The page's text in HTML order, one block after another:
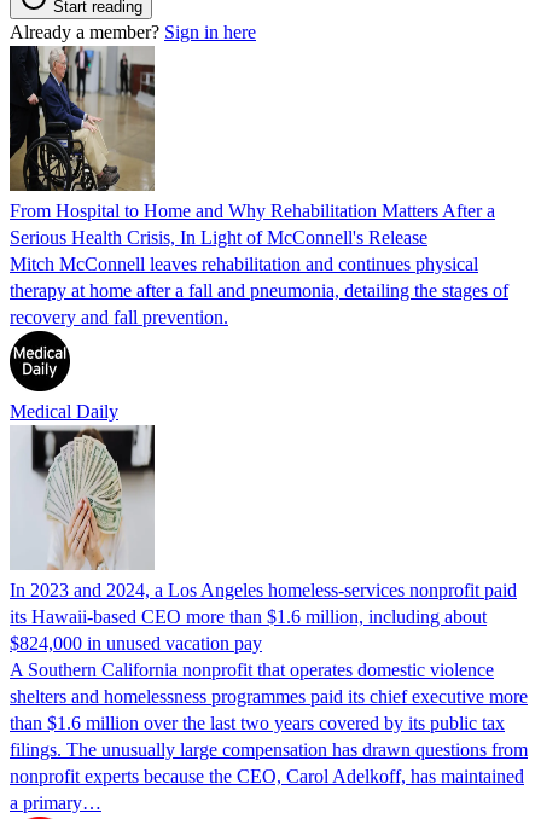
Start reading
Already a member? Sign in here
From Hospital to Home and Why Rehabilitation Matters After a
Serious Health Crisis, In Light of McConnell's Release
Mitch McConnell leaves rehabilitation and continues physical
therapy at home after a fall and pneumonia, detailing the stages of
recovery and fall prevention.
Medical Daily
In 2023 and 2024, a Los Angeles homeless-services nonprofit paid
its Hawaii-based CEO more than $1.6 million, including about
$824,000 in unused vacation pay
A Southern California nonprofit that operates domestic violence
shelters and homelessness programmes paid its chief executive more
than $1.6 million over the last two years covered by its public tax
filings. The unusually large compensation has drawn questions from
nonprofit experts because the CEO, Carol Adelkoff, has maintained
a primary…